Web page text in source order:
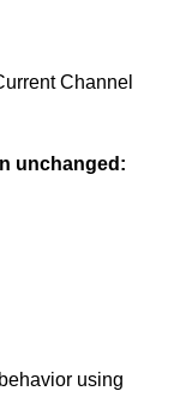
Channel
unchanged:
using